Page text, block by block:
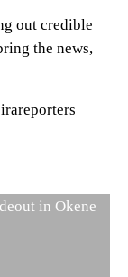
out credible
the news,